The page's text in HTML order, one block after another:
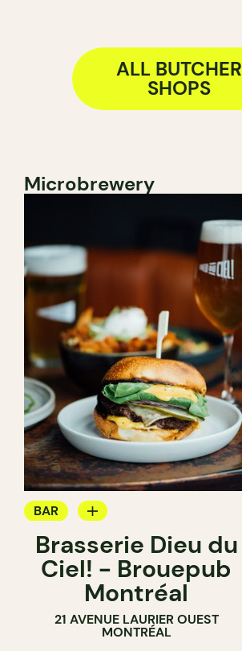
ALL BUTCHER
SHOPS
Microbrewery
BAR
BREWERY
Brasserie Dieu du
Ciel! - Brouepub
Montréal
21 AVENUE LAURIER OUEST
MONTRÉAL